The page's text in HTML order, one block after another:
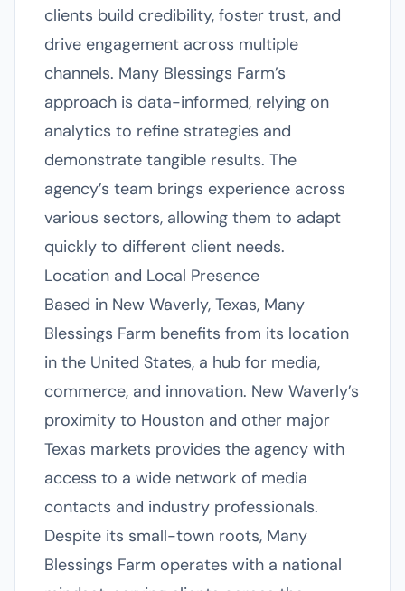
clients build credibility, foster trust, and
drive engagement across multiple
channels. Many Blessings Farm’s
approach is data-informed, relying on
analytics to refine strategies and
demonstrate tangible results. The
agency’s team brings experience across
various sectors, allowing them to adapt
quickly to different client needs.
Location and Local Presence
Based in New Waverly, Texas, Many
Blessings Farm benefits from its location
in the United States, a hub for media,
commerce, and innovation. New Waverly’s
proximity to Houston and other major
Texas markets provides the agency with
access to a wide network of media
contacts and industry professionals.
Despite its small-town roots, Many
Blessings Farm operates with a national